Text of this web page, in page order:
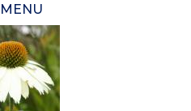
MENU